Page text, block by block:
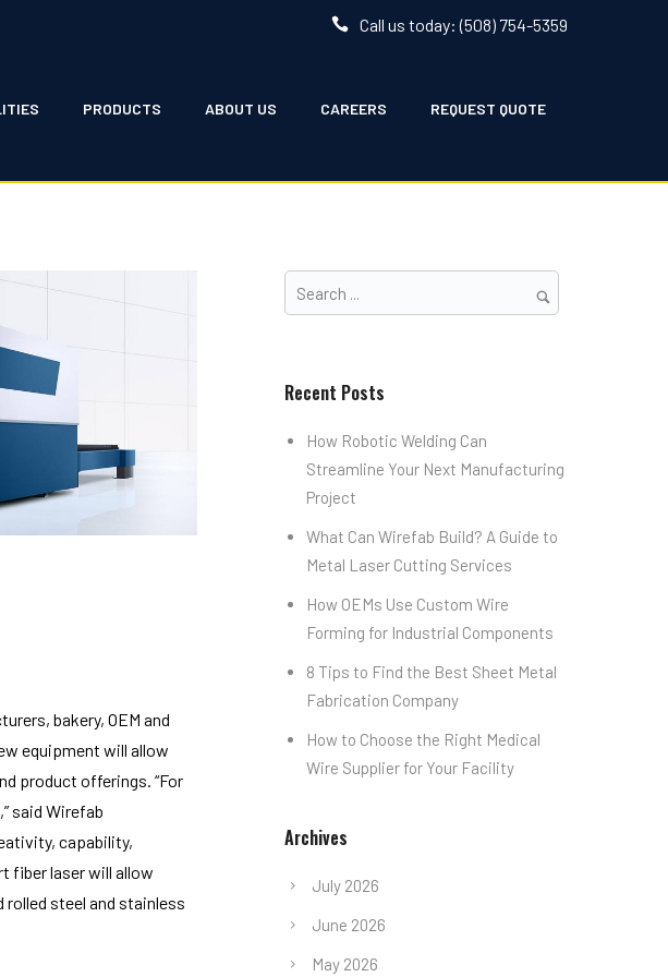
Call us today: (508) 754-5359
PRODUCTS ABOUT US CAREERS REQUEST QUOTE
bakery, OEM and
equipment will allow
product offerings. “For
said Wirefab
capability,
fiber laser will allow
steel and stainless
Recent Posts
How Robotic Welding Can
Streamline Your Next Manufacturing
Project
What Can Wirefab Build? A Guide to
Metal Laser Cutting Services
How OEMs Use Custom Wire
Forming for Industrial Components
8 Tips to Find the Best Sheet Metal
Fabrication Company
How to Choose the Right Medical
Wire Supplier for Your Facility
Archives
July 2026
June 2026
May 2026